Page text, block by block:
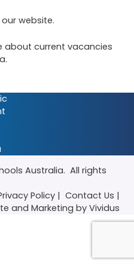
website.
about current vacancies
Australia. All rights
Policy | Contact Us |
and Marketing by Vividus